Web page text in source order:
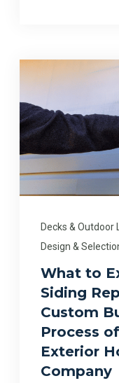
Decks & Outdoor
Design &
What to
Siding
Custom
Process
Exterior
Company